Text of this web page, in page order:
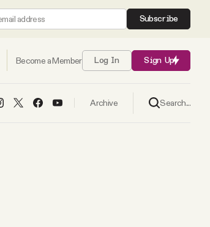
Subscribe
Become a Member Log In Sign Up
Archive Search...